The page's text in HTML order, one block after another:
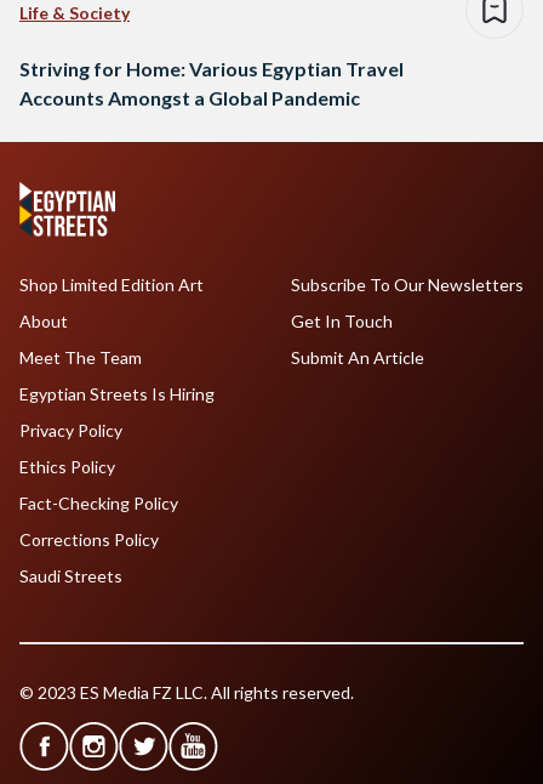
Life & Society
Striving for Home: Various Egyptian Travel
Accounts Amongst a Global Pandemic
Shop Limited Edition Art
About
Meet The Team
Egyptian Streets Is Hiring
Subscribe To Our Newsletters
Get In Touch
Submit An Article
Privacy Policy
Ethics Policy
Fact-Checking Policy
Corrections Policy
Saudi Streets
© 2023 ES Media FZ LLC. All rights reserved.